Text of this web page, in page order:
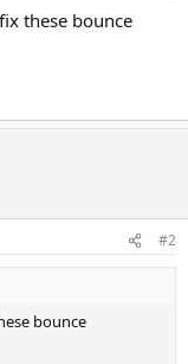
these bounce
#2
bounce